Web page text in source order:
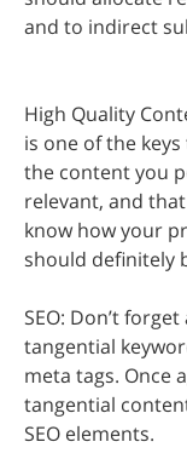
and to indirect
High Quality
is one of the
the content you
relevant, and
know how your
should definitely
SEO: Don’t
tangential
meta tags. Once
tangential
SEO elements.